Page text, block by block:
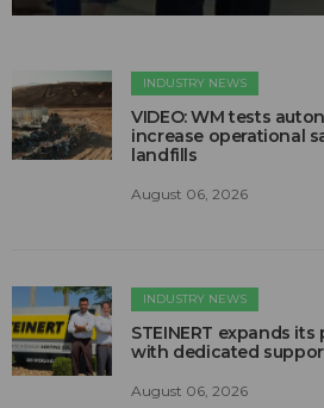
INDUSTRY NEWS
VIDEO: WM tests
increase operational
landfills
August 06, 2026
INDUSTRY NEWS
STEINERT expands
with dedicated
August 06, 2026